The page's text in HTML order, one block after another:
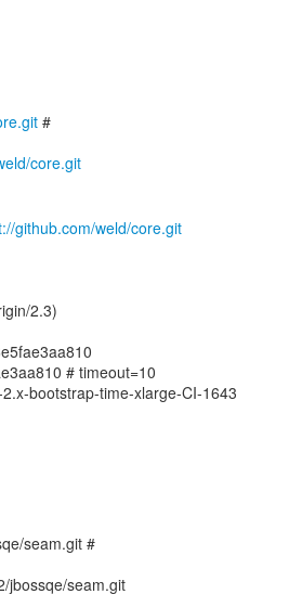
#
core.git
github.com/weld/core.git
2.3)
# timeout=10
bootstrap-time-xlarge-CI-1643
seam.git #